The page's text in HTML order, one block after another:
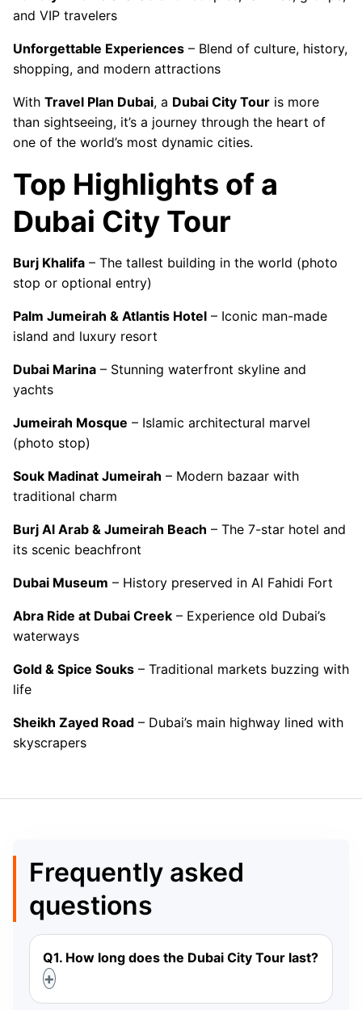
and VIP travelers
Unforgettable Experiences – Blend of culture, history,
shopping, and modern attractions
With Travel Plan Dubai, a Dubai City Tour is more
than sightseeing, it’s a journey through the heart of
one of the world’s most dynamic cities.
Top Highlights of a
Dubai City Tour
Burj Khalifa – The tallest building in the world (photo
stop or optional entry)
Palm Jumeirah & Atlantis Hotel – Iconic man-made
island and luxury resort
Dubai Marina – Stunning waterfront skyline and
yachts
Jumeirah Mosque – Islamic architectural marvel
(photo stop)
Souk Madinat Jumeirah – Modern bazaar with
traditional charm
Burj Al Arab & Jumeirah Beach – The 7-star hotel and
its scenic beachfront
Dubai Museum – History preserved in Al Fahidi Fort
Abra Ride at Dubai Creek – Experience old Dubai’s
waterways
Gold & Spice Souks – Traditional markets buzzing with
life
Sheikh Zayed Road – Dubai’s main highway lined with
skyscrapers
Frequently asked
questions
Q1. How long does the Dubai City Tour last?